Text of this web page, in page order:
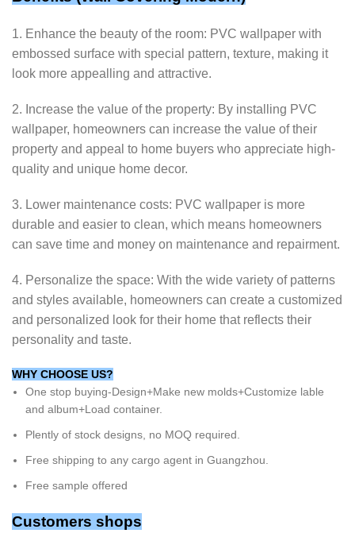
1. Enhance the beauty of the room: PVC wallpaper with
embossed surface with special pattern, texture, making it
look more appealling and attractive.
2. Increase the value of the property: By installing PVC
wallpaper, homeowners can increase the value of their
property and appeal to home buyers who appreciate high-
quality and unique home decor.
3. Lower maintenance costs: PVC wallpaper is more
durable and easier to clean, which means homeowners
can save time and money on maintenance and repairment.
4. Personalize the space: With the wide variety of patterns
and styles available, homeowners can create a customized
and personalized look for their home that reflects their
personality and taste.
WHY CHOOSE US?
One stop buying-Design+Make new molds+Customize lable
and album+Load container.
Plently of stock designs, no MOQ required.
Free shipping to any cargo agent in Guangzhou.
Free sample offered
Customers shops